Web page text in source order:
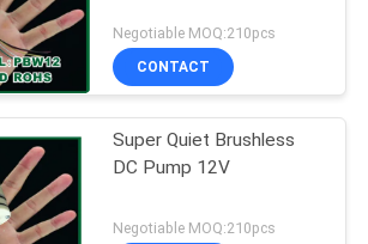
Negotiable MOQ:210pcs
CONTACT
Super Quiet Brushless
DC Pump 12V
Negotiable MOQ:210pcs